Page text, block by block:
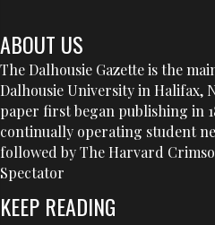
ABOUT US
The Dalhousie Gazette is the
Dalhousie University in Halifax,
paper first began publishing in
continually operating student
followed by The Harvard
Spectator
KEEP READING